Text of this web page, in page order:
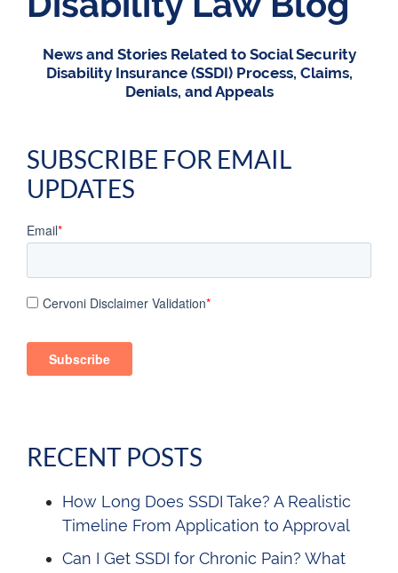
News and Stories Related to Social Security
Disability Insurance (SSDI) Process, Claims,
Denials, and Appeals
SUBSCRIBE FOR EMAIL
UPDATES
Email*
Cervoni Disclaimer Validation*
RECENT POSTS
How Long Does SSDI Take? A Realistic
Timeline From Application to Approval
Can I Get SSDI for Chronic Pain? What